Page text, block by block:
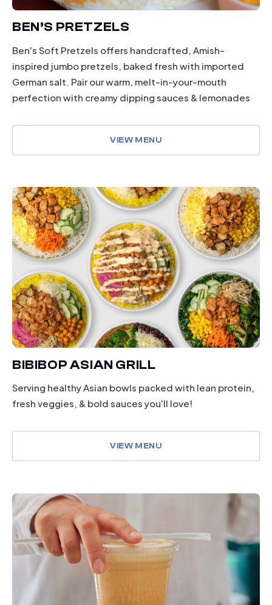
BEN’S PRETZELS
Ben's Soft Pretzels offers handcrafted, Amish-
inspired jumbo pretzels, baked fresh with imported
German salt. Pair our warm, melt-in-your-mouth
perfection with creamy dipping sauces & lemonades
VIEW MENU
dining
BIBIBOP ASIAN GRILL
Serving healthy Asian bowls packed with lean protein,
fresh veggies, & bold sauces you'll love!
VIEW MENU
dining